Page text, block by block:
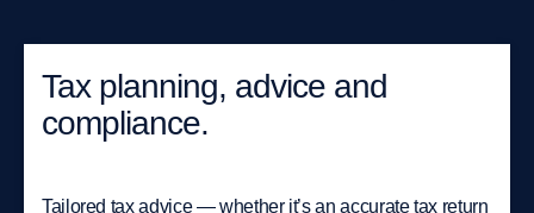
Tax planning, advice and
compliance.
Tailored tax advice — whether it’s an accurate tax return